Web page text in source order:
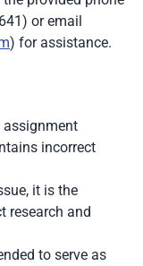
or email
) for assistance.
assignment
incorrect
it is the
research and
to serve as